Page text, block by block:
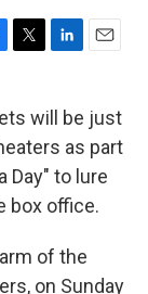
t
t
e
r
e
d
I
n
i
l
will be just
as part
Day" to lure
box office.
of the
on Sunday